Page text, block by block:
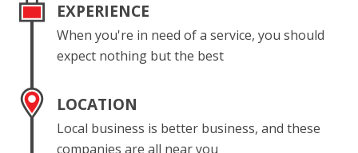
EXPERIENCE
When you're in need of a service, you should
expect nothing but the best
LOCATION
Local business is better business, and these
companies are all near you